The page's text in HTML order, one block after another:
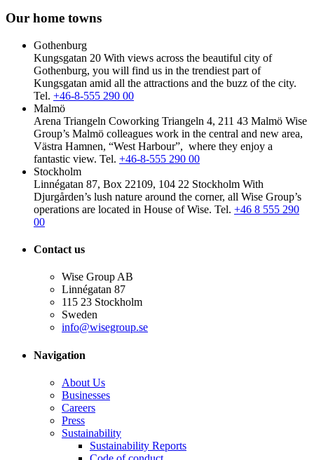
Our home towns
Gothenburg
Kungsgatan 20 With views across the beautiful city of
Gothenburg, you will find us in the trendiest part of
Kungsgatan amid all the attractions and the buzz of the city.
Tel. +46-8-555 290 00
Malmö
Arena Triangeln Coworking Triangeln 4, 211 43 Malmö Wise
Group’s Malmö colleagues work in the central and new area,
Västra Hamnen, “West Harbour”, where they enjoy a
fantastic view. Tel. +46-8-555 290 00
Stockholm
Linnégatan 87, Box 22109, 104 22 Stockholm With
Djurgården’s lush nature around the corner, all Wise Group’s
operations are located in House of Wise. Tel. +46 8 555 290
00
Contact us
Wise Group AB
Linnégatan 87
115 23 Stockholm
Sweden
info@wisegroup.se
Navigation
About Us
Businesses
Careers
Press
Sustainability
Sustainability Reports